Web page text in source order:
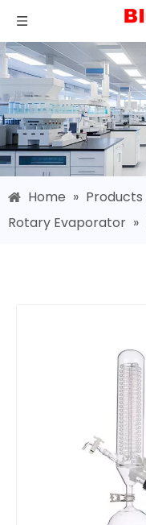
Home » Products
Rotary Evaporator »